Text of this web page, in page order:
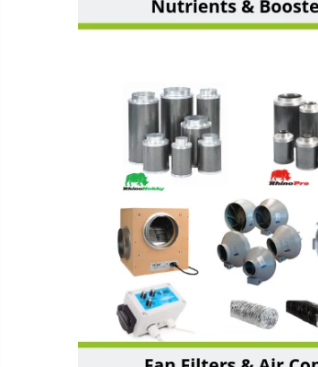
NUTRIENTS & BOOSTERS
FANS, FILTERS & AIR